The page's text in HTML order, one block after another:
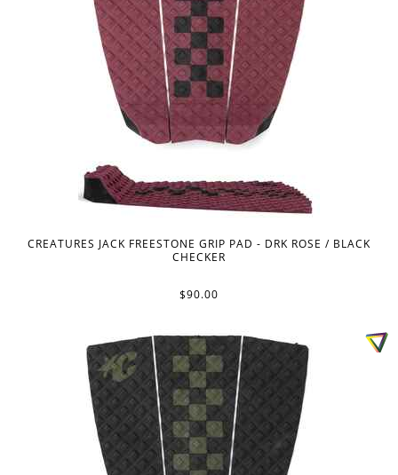
CREATURES JACK FREESTONE GRIP PAD - DRK ROSE / BLACK
CHECKER
$90.00